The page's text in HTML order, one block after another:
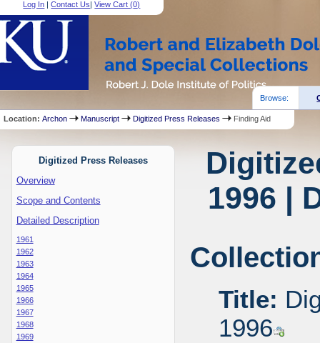
Log In |Contact Us|View Cart (0)
Browse:
Location:Archon Manuscript Digitized Press Releases Finding Aid
Digitized Press Releases
Overview
Scope and Contents
Detailed Description
1961
1962
1963
1964
1965
1966
1967
1968
1969
1996 |
Title:
1996